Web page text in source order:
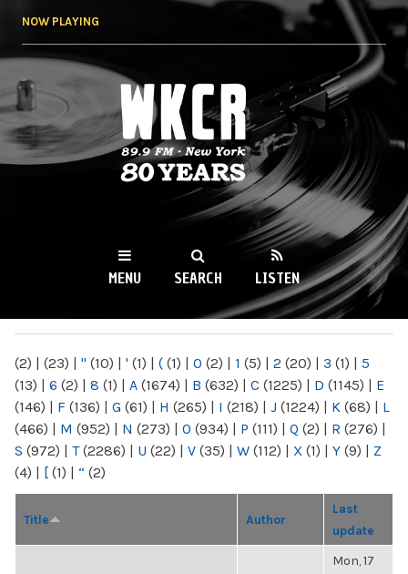
NOW PLAYING
WKCR 89.9FM
NY
MENU SEARCH LISTEN
(2) | (23) | " (10) | ' (1) | ( (1) | 0 (2) | 1 (5) | 2 (20) | 3 (1) | 5
(13) | 6 (2) | 8 (1) | A (1674) | B (632) | C (1225) | D (1145) | E
(146) | F (136) | G (61) | H (265) | I (218) | J (1224) | K (68) | L
(466) | M (952) | N (273) | O (934) | P (111) | Q (2) | R (276) |
S (972) | T(2286) | U (22) | V (35) | W (112) | X (1) | Y (9) | Z
(4) | [ (1) | “ (2)
Title Author
Last
update
Mon, 17